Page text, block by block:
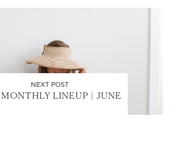
NEXT POST
LINEUP | JUNE